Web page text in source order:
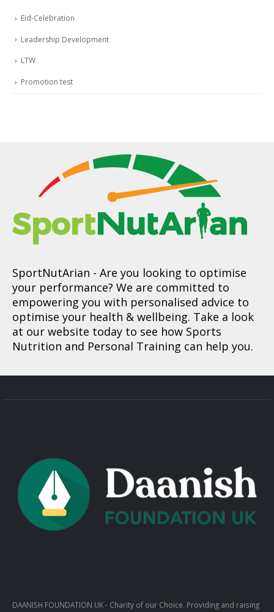
Eid-Celebration
Leadership Development
LTW
Promotion test
SportNutArian - Are you looking to optimise
your performance? We are committed to
empowering you with personalised advice to
optimise your health & wellbeing. Take a look
at our website today to see how Sports
Nutrition and Personal Training can help you.
DAANISH FOUNDATION UK- Charity of our Choice. Providing and raising